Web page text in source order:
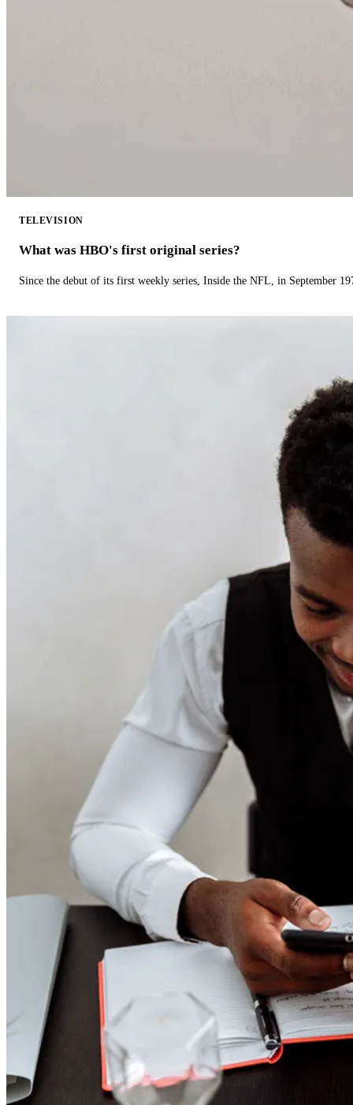
TELEVISION
What was HBO's first original series?
Since the debut of its first weekly series, Inside the NFL, in September